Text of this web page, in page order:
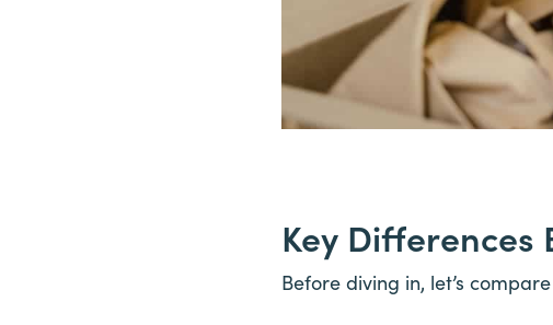
Key Differences
Before diving in, let’s